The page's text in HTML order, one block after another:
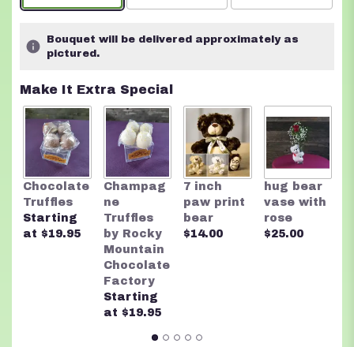
ratings.
clicking
This
link
will
scroll
down
this
page
Bouquet will be delivered approximately as
pictured.
Make It Extra Special
Chocolate
Truffles
Starting
at $19.95
Champag
ne
Truffles
by Rocky
Mountain
Chocolate
Factory
Starting
at $19.95
7 inch
paw print
bear
$14.00
hug bear
vase with
rose
$25.00